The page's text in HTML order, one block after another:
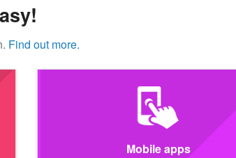
Find out more.
Mobile apps